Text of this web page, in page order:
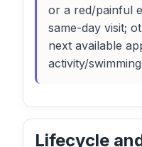
or a red/painful
same-day visit;
next available
activity/
Lifecycle